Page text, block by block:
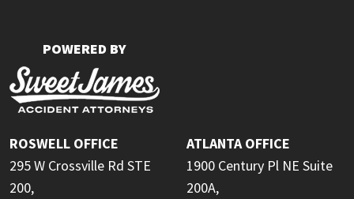
POWERED BY
ROSWELL OFFICE
295 W Crossville Rd STE
200,
ATLANTA OFFICE
1900 Century Pl NE Suite
200A,